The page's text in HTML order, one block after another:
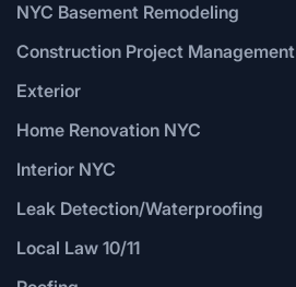
NYC Basement Remodeling
Construction Project Management
Exterior
Home Renovation NYC
Interior NYC
Leak Detection/Waterproofing
Local Law 10/11